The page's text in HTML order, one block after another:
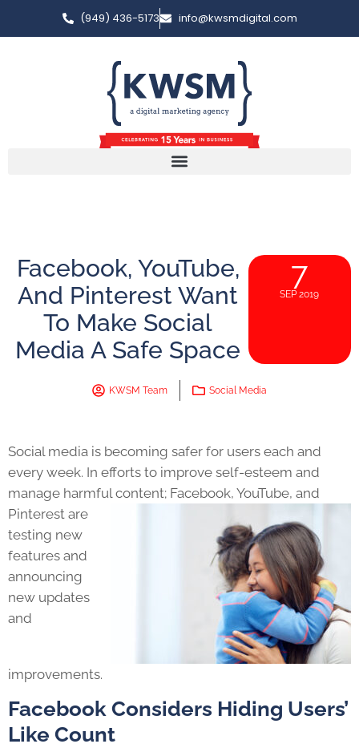
(949) 436-5173 info@kwsmdigital.com
Facebook, YouTube,
And Pinterest Want
To Make Social
Media A Safe Space
7
SEP 2019
KWSM Team Social Media
Social media is becoming safer for users each and
every week. In efforts to improve self-esteem and
manage harmful content; Facebook, YouTube, and
Pinterest are
testing new
features and
announcing
new updates
and
improvements.
Facebook Considers Hiding Users’
Like Count